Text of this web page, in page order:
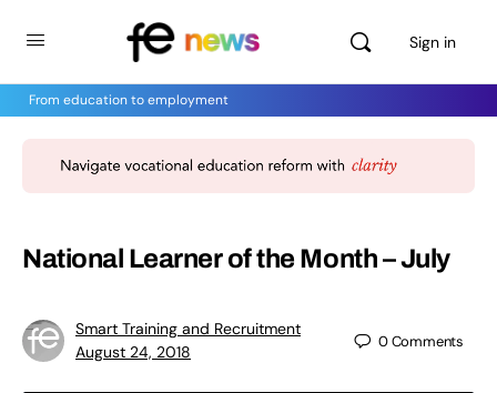
Sign in
From education to employment
National Learner of the Month – July
Smart Training and Recruitment
August 24, 2018
0Comments